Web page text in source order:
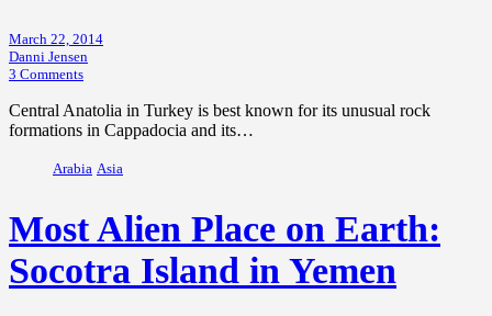
March 22, 2014
Danni Jensen
3 Comments
Central Anatolia in Turkey is best known for its unusual rock
formations in Cappadocia and its…
Arabia Asia
Most Alien Place on Earth:
Socotra Island in Yemen